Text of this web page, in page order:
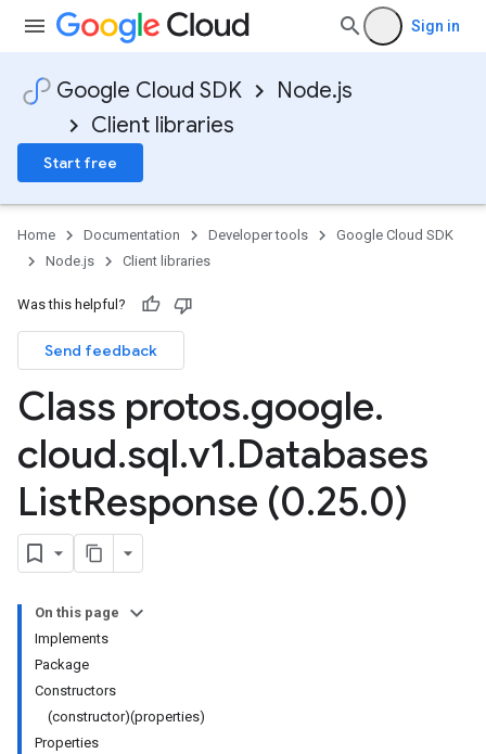
Sign in
Google Cloud SDK
Node.js
Client libraries
Start free
Home Documentation Developer tools
Google Cloud SDK
Node.js
Client libraries
Was this helpful?
Send feedback
Class protos.google.
cloud.sql.v1.Databases
ListResponse (0.25.0)
On this page
Implements
Package
Constructors
(constructor)(properties)
Properties